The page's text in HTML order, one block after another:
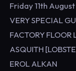
Friday 11th August
VERY SPECIAL
FACTORY FLOOR
ASQUITH
EROL ALKAN